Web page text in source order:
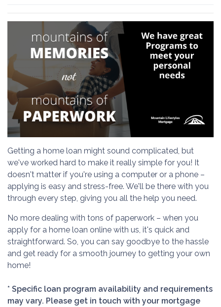
Getting a home loan might sound complicated, but
we've worked hard to make it really simple for you! It
doesn't matter if you're using a computer or a phone –
applying is easy and stress-free. We'll be there with you
through every step, giving you all the help you need.
No more dealing with tons of paperwork – when you
apply for a home loan online with us, it's quick and
straightforward. So, you can say goodbye to the hassle
and get ready for a smooth journey to getting your own
home!
* Specific loan program availability and requirements
may vary. Please get in touch with your mortgage